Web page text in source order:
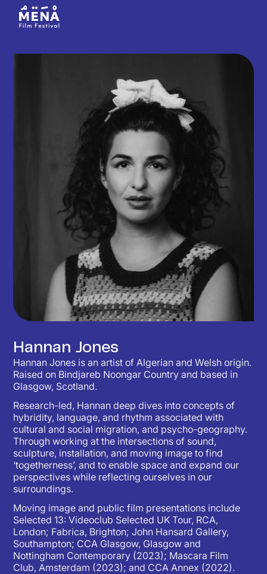
Hannan Jones
Hannan Jones is an artist of Algerian and Welsh origin.
Raised on Bindjareb Noongar Country and based in
Glasgow, Scotland.
Research-led, Hannan deep dives into concepts of
hybridity, language, and rhythm associated with
cultural and social migration, and psycho-geography.
Through working at the intersections of sound,
sculpture, installation, and moving image to find
‘togetherness’, and to enable space and expand our
perspectives while reflecting ourselves in our
surroundings.
Moving image and public film presentations include
Selected 13: Videoclub Selected UK Tour, RCA,
London; Fabrica, Brighton; John Hansard Gallery,
Southampton; CCA Glasgow, Glasgow and
Nottingham Contemporary (2023); Mascara Film
Club, Amsterdam (2023); and CCA Annex (2022).